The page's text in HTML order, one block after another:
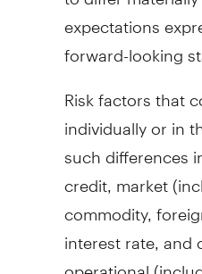
expectations
forward-looking
Risk factors that
individually or in
such differences
credit, market
commodity,
interest rate, and
operational